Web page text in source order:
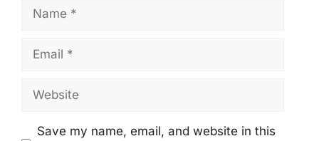
Name
Email
Website
Save my name, email, and website in this